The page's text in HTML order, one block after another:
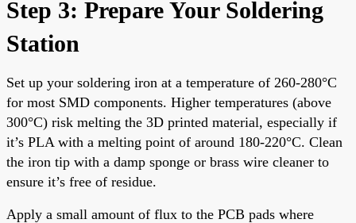
Step 3: Prepare Your Soldering
Station
Set up your soldering iron at a temperature of 260-280°C
for most SMD components. Higher temperatures (above
300°C) risk melting the 3D printed material, especially if
it’s PLA with a melting point of around 180-220°C. Clean
the iron tip with a damp sponge or brass wire cleaner to
ensure it’s free of residue.
Apply a small amount of flux to the PCB pads where